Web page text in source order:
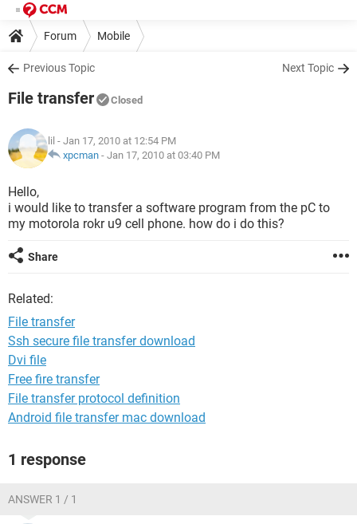
Forum Mobile
Previous Topic Next Topic
File transfer Closed
lil - Jan 17, 2010 at 12:54 PM
xpcman - Jan 17, 2010 at 03:40 PM
Hello,
i would like to transfer a software program from the pC to
my motorola rokr u9 cell phone. how do i do this?
Share
Related:
File transfer
Ssh secure file transfer download
Dvi file
Free fire transfer
File transfer protocol definition
Android file transfer mac download
1 response
ANSWER 1 / 1